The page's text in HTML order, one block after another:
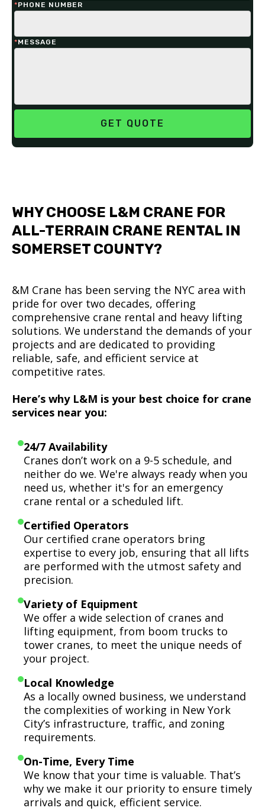
*PHONE NUMBER
*MESSAGE
WHY CHOOSE L&M CRANE FOR
ALL-TERRAIN CRANE RENTAL IN
SOMERSET COUNTY?
&M Crane has been serving the NYC area with
pride for over two decades, offering
comprehensive crane rental and heavy lifting
solutions. We understand the demands of your
projects and are dedicated to providing
reliable, safe, and efficient service at
competitive rates.
Here’s why L&M is your best choice for crane
services near you:
24/7 Availability
Cranes don’t work on a 9-5 schedule, and
neither do we. We're always ready when you
need us, whether it's for an emergency
crane rental or a scheduled lift.
Certified Operators
Our certified crane operators bring
expertise to every job, ensuring that all lifts
are performed with the utmost safety and
precision.
Variety of Equipment
We offer a wide selection of cranes and
lifting equipment, from boom trucks to
tower cranes, to meet the unique needs of
your project.
Local Knowledge
As a locally owned business, we understand
the complexities of working in New York
City’s infrastructure, traffic, and zoning
requirements.
On-Time, Every Time
We know that your time is valuable. That’s
why we make it our priority to ensure timely
arrivals and quick, efficient service.